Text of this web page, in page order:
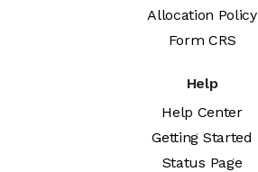
Allocation Policy
Form CRS
Help
Help Center
Getting Started
Status Page